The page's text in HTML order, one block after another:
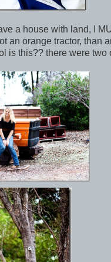
a house with land, I
an orange tractor, than
is this?? there were two